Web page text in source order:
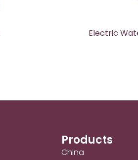
Electric
Products
China